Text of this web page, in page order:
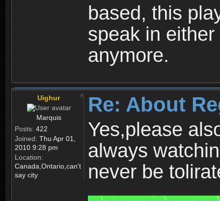
based, this
speak in
anymore.
Uighur
Marquis
Posts: 422
Joined: Thu Apr 01,
2010 9:28 pm
Location:
Canada,Ontario,can't
say city
Re: About
Yes,please
always
never be